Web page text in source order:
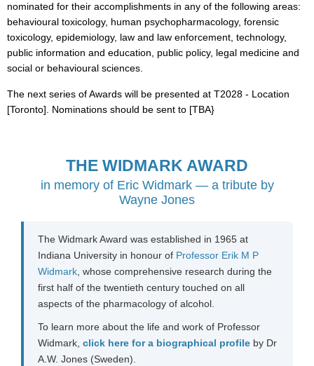
nominated for their accomplishments in any of the following areas:
behavioural toxicology, human psychopharmacology, forensic
toxicology, epidemiology, law and law enforcement, technology,
public information and education, public policy, legal medicine and
social or behavioural sciences.
The next series of Awards will be presented at T2028 - Location
[Toronto]. Nominations should be sent to [TBA}
THE WIDMARK AWARD
in memory of Eric Widmark— a tribute by
Wayne Jones
The Widmark Award was established in 1965 at
Indiana University in honour of Professor Erik M P
Widmark, whose comprehensive research during the
first half of the twentieth century touched on all
aspects of the pharmacology of alcohol.
To learn more about the life and work of Professor
Widmark, click here for a biographical profile by Dr
A.W. Jones (Sweden).